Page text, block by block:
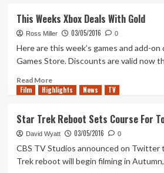
Cinematic
Teaser
–
With
Us?”
This Weeks Xbox Deals With Gold
Ross Miller 03/05/2016 0
Here are this week’s games and add-
Games Store. Discounts are valid now
Read MoreRead
more
Weeks
Xbox
Deals
Film Highlights News TV
Star Trek Reboot Sets Course For
David Wyatt 03/05/2016 0
CBS TV Studios announced on Twitter
Trek reboot will begin filming in